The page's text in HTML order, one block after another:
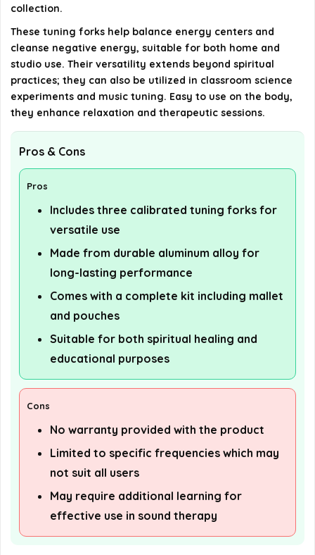
collection.
These tuning forks help balance energy centers and
cleanse negative energy, suitable for both home and
studio use. Their versatility extends beyond spiritual
practices; they can also be utilized in classroom science
experiments and music tuning. Easy to use on the body,
they enhance relaxation and therapeutic sessions.
Pros & Cons
Pros
Includes three calibrated tuning forks for
versatile use
Made from durable aluminum alloy for
long-lasting performance
Comes with a complete kit including mallet
and pouches
Suitable for both spiritual healing and
educational purposes
Cons
No warranty provided with the product
Limited to specific frequencies which may
not suit all users
May require additional learning for
effective use in sound therapy